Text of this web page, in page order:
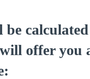
offer you